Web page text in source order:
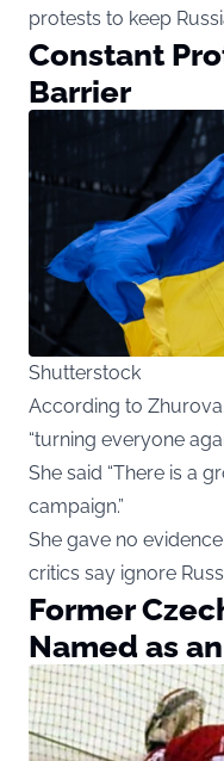
protests to keep
Constant
Barrier
Shutterstock
According to
“turning everyone
She said “There is a
campaign.”
She gave no
critics say ignore
Former
Named as